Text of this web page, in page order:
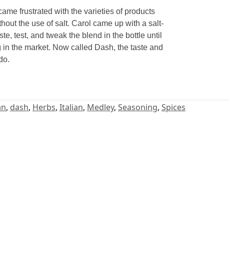
frustrated with the varieties of products
the use of salt. Carol came up with a salt-
test, and tweak the blend in the bottle until
the market. Now called Dash, the taste and
, dash, Herbs, Italian, Medley, Seasoning, Spices